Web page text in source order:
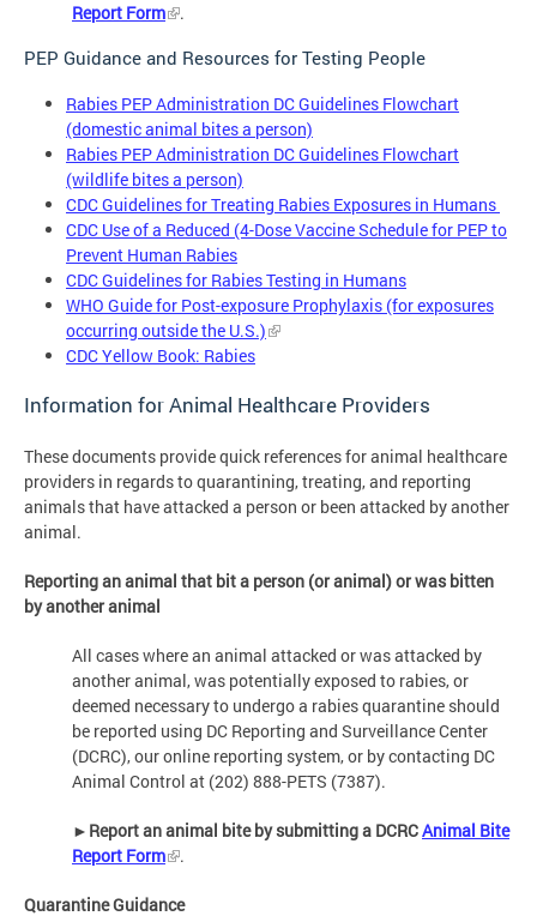
Report Form .
PEP Guidance and Resources for Testing People
Rabies PEP Administration DC Guidelines Flowchart
(domestic animal bites a person)
Rabies PEP Administration DC Guidelines Flowchart
(wildlife bites a person)
CDC Guidelines for Treating Rabies Exposures in Humans
CDC Use of a Reduced (4-Dose Vaccine Schedule for PEP to
Prevent Human Rabies
CDC Guidelines for Rabies Testing in Humans
WHO Guide for Post-exposure Prophylaxis (for exposures
occurring outside the U.S.)
CDC Yellow Book: Rabies
Information for Animal Healthcare Providers
These documents provide quick references for animal healthcare
providers in regards to quarantining, treating, and reporting
animals that have attacked a person or been attacked by another
animal.
Reporting an animal that bit a person (or animal) or was bitten
by another animal
All cases where an animal attacked or was attacked by
another animal, was potentially exposed to rabies, or
deemed necessary to undergo a rabies quarantine should
be reported using DC Reporting and Surveillance Center
(DCRC), our online reporting system, or by contacting DC
Animal Control at (202) 888-PETS (7387).
► Report an animal bite by submitting a DCRCAnimal Bite
Report Form
.
Quarantine Guidance